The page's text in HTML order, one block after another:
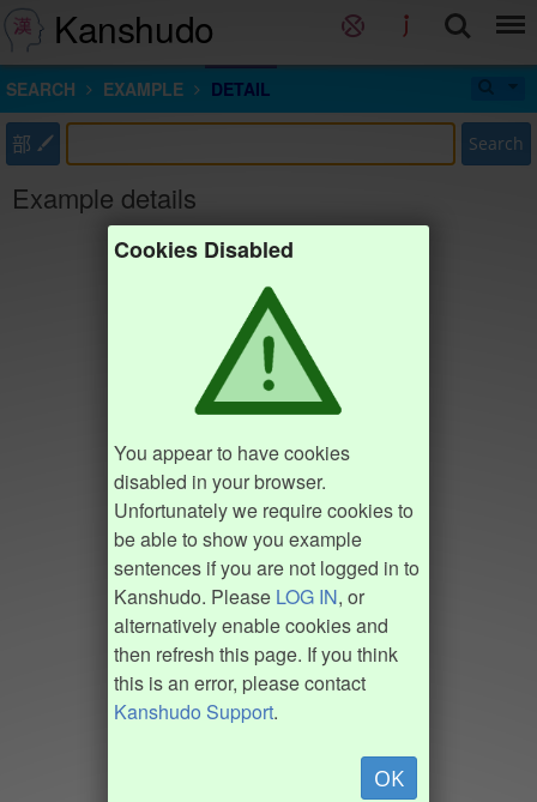
Kanshudo
SEARCH EXAMPLE DETAIL
部 Search
Example details
Cookies Disabled
You appear to have cookies
disabled in your browser.
Unfortunately we require cookies to
be able to show you example
sentences if you are not logged in to
Kanshudo. Please LOG IN, or
alternatively enable cookies and
then refresh this page. If you think
this is an error, please contact
Kanshudo Support.
OK